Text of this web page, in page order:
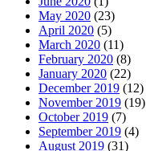
May 2020 (23)
April 2020 (5)
March 2020 (11)
February 2020 (8)
January 2020 (22)
December 2019 (12)
November 2019 (19)
October 2019 (7)
September 2019 (4)
August 2019 (31)